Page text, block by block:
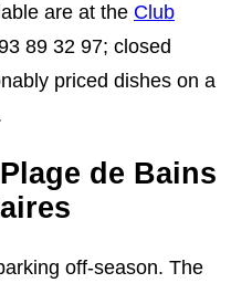
are at the Club
89 32 97; closed
priced dishes on a
de Bains
off-season. The